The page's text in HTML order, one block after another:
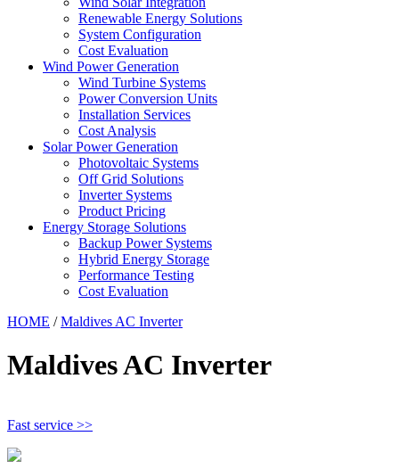
Renewable Energy Solutions
System Configuration
Cost Evaluation
Wind Power Generation
Wind Turbine Systems
Power Conversion Units
Installation Services
Cost Analysis
Solar Power Generation
Photovoltaic Systems
Off Grid Solutions
Inverter Systems
Product Pricing
Energy Storage Solutions
Backup Power Systems
Hybrid Energy Storage
Performance Testing
Cost Evaluation
HOME /Maldives AC Inverter
Maldives AC Inverter
Fast service >>